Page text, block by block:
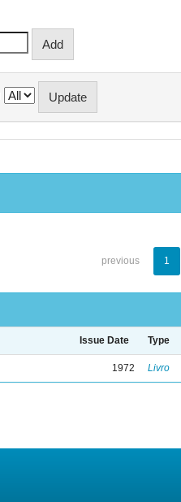
previous 1
Issue Date Type
1972 Livro